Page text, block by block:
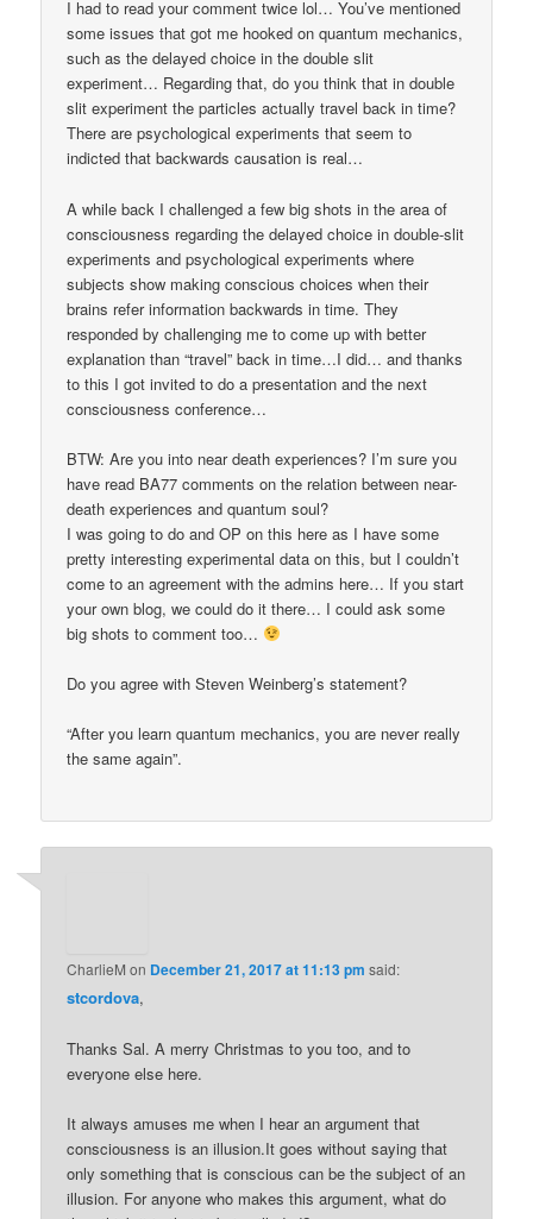
I had to read your comment twice lol… You’ve mentioned
some issues that got me hooked on quantum mechanics,
such as the delayed choice in the double slit
experiment… Regarding that, do you think that in double
slit experiment the particles actually travel back in time?
There are psychological experiments that seem to
indicted that backwards causation is real…
A while back I challenged a few big shots in the area of
consciousness regarding the delayed choice in double-slit
experiments and psychological experiments where
subjects show making conscious choices when their
brains refer information backwards in time. They
responded by challenging me to come up with better
explanation than “travel” back in time…I did… and thanks
to this I got invited to do a presentation and the next
consciousness conference…
BTW: Are you into near death experiences? I’m sure you
have read BA77 comments on the relation between near-
death experiences and quantum soul?
I was going to do and OP on this here as I have some
pretty interesting experimental data on this, but I couldn’t
come to an agreement with the admins here… If you start
your own blog, we could do it there… I could ask some
big shots to comment too…
Do you agree with Steven Weinberg’s statement?
“After you learn quantum mechanics, you are never really
the same again”.
CharlieM on December 21, 2017 at 11:13 pm said:
stcordova,
Thanks Sal. A merry Christmas to you too, and to
everyone else here.
It always amuses me when I hear an argument that
consciousness is an illusion.It goes without saying that
only something that is conscious can be the subject of an
illusion. For anyone who makes this argument, what do